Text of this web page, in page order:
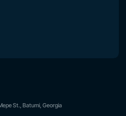
St., Batumi, Georgia